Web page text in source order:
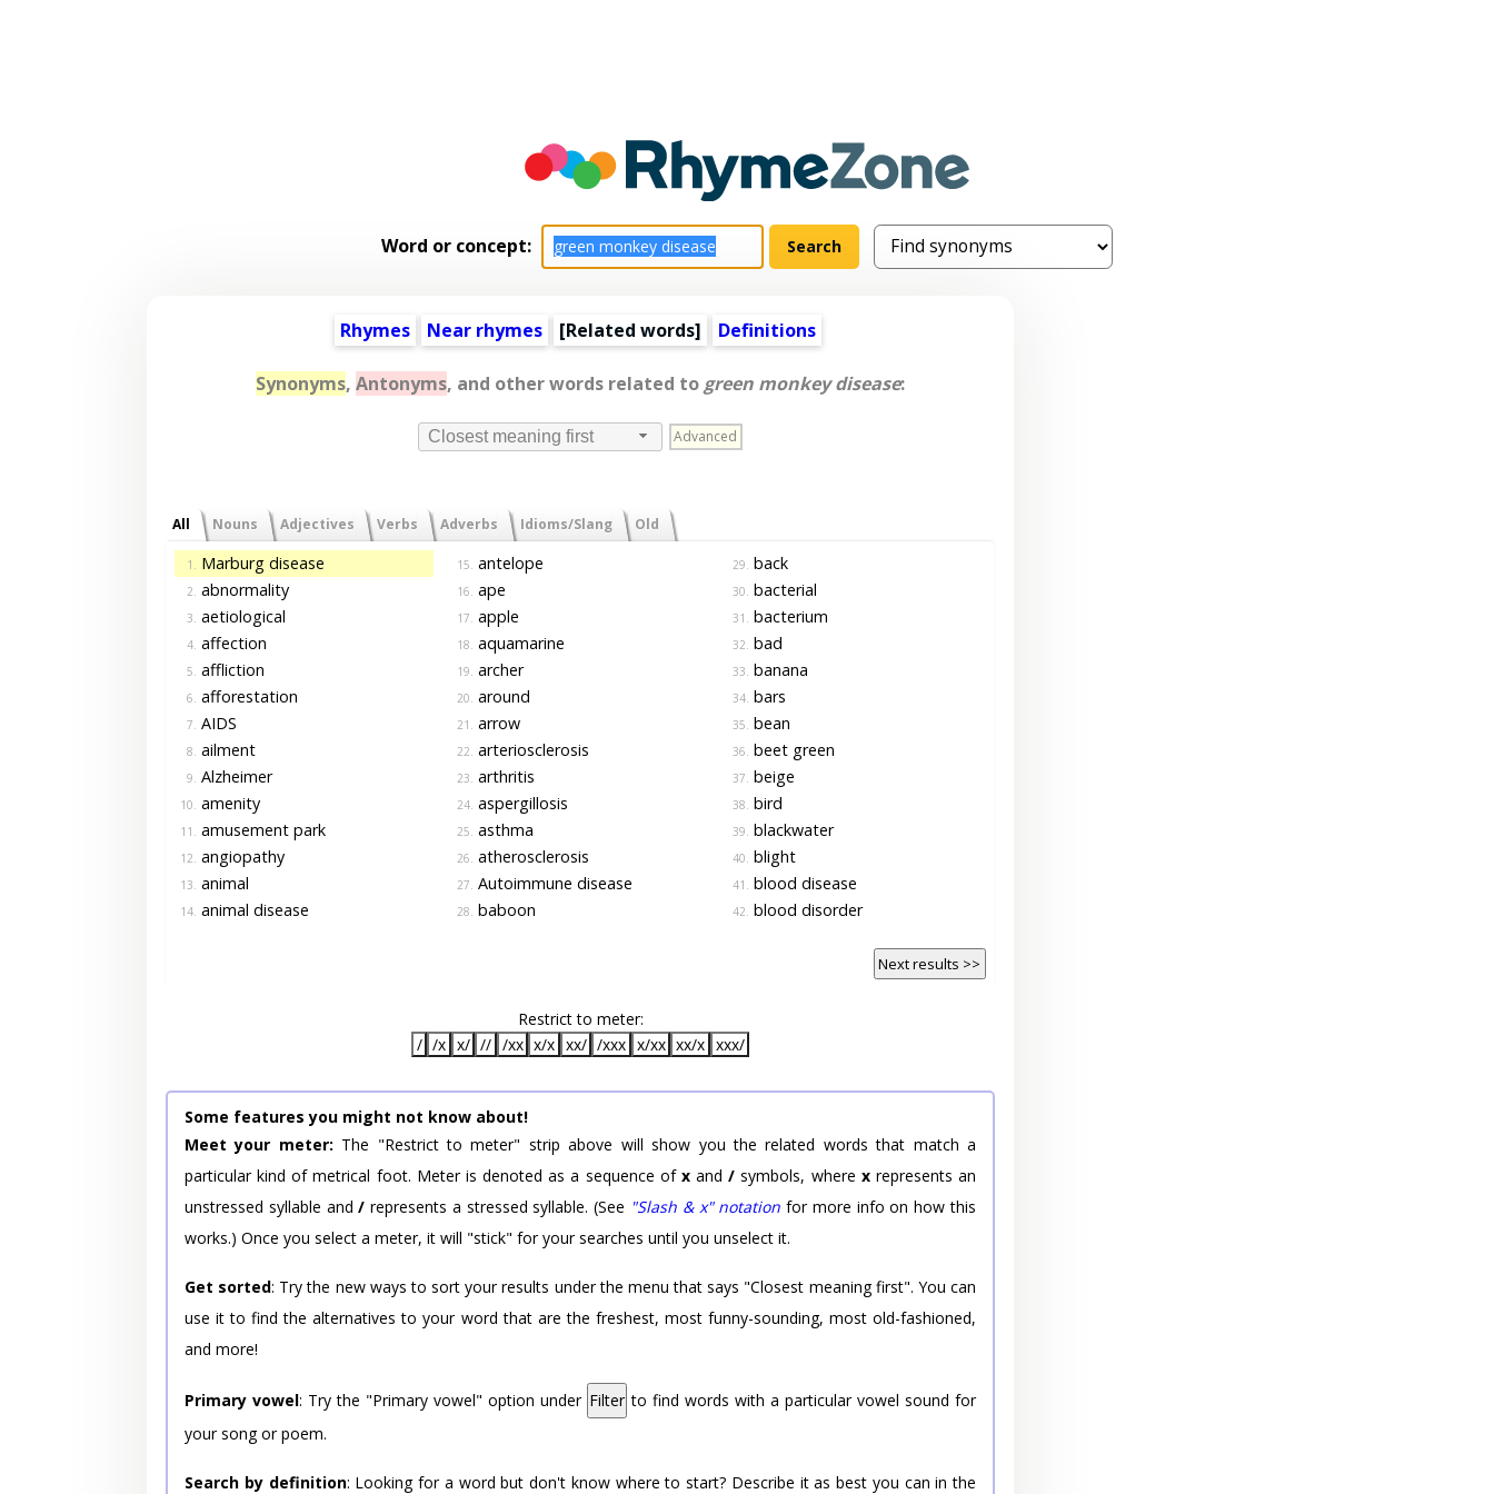
Word or concept:
Rhymes Near rhymes [Related words] Definitions
Synonyms, Antonyms, and other words related to green monkey disease:
Closest meaning first Advanced
All Nouns Adjectives Verbs Adverbs Idioms/Slang Old
1. Marburg disease
2. abnormality
3. aetiological
4. affection
5. affliction
6. afforestation
7. AIDS
8. ailment
9. Alzheimer
10. amenity
11. amusement park
12. angiopathy
13. animal
14. animal disease
15. antelope
16. ape
17. apple
18. aquamarine
19. archer
20. around
21. arrow
22. arteriosclerosis
23. arthritis
24. aspergillosis
25. asthma
26. atherosclerosis
27. Autoimmune disease
28. baboon
29. back
30. bacterial
31. bacterium
32. bad
33. banana
34. bars
35. bean
36. beet green
37. beige
38. bird
39. blackwater
40. blight
41. blood disease
42. blood disorder
Next results >>
Restrict to meter:
/ /x x/ // /xx x/x xx/ /xxx x/xx xx/x xxx/
Some features you might not know about!
Meet your meter: The "Restrict to meter" strip above will show you the related words that match a
particular kind of metrical foot. Meter is denoted as a sequence of xand/ symbols, where xrepresents an
unstressed syllable and/ represents a stressed syllable. (See "Slash & x" notation for more info on how this
works.) Once you select a meter, it will "stick" for your searches until you unselect it.
Get sorted: Try the new ways to sort your results under the menu that says "Closest meaning first". You can
use it to find the alternatives to your word that are the freshest, most funny-sounding, most old-fashioned,
and more!
Primary vowel: Try the "Primary vowel" option under Filter to find words with a particular vowel sound for
your song or poem.
Search by definition: Looking for a word but don't know where to start? Describe it as best you can in the